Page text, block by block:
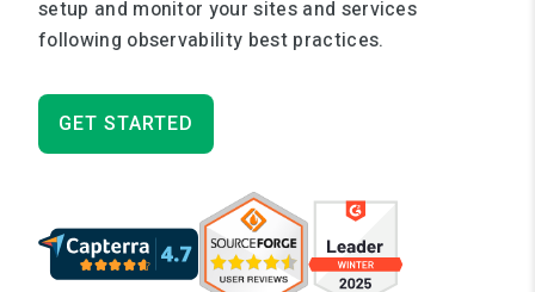
setup and monitor your sites and services
following observability best practices.
GET STARTED